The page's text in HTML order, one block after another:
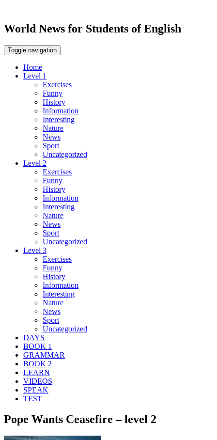
World News for Students of English
Toggle navigation
Home
Level 1
Exercises
Funny
History
Information
Interesting
Nature
News
Sport
Uncategorized
Level 2
Exercises
Funny
History
Information
Interesting
Nature
News
Sport
Uncategorized
Level 3
Exercises
Funny
History
Information
Interesting
Nature
News
Sport
Uncategorized
DAYS
BOOK 1
GRAMMAR
BOOK 2
LEARN
VIDEOS
SPEAK
TEST
Pope Wants Ceasefire – level 2